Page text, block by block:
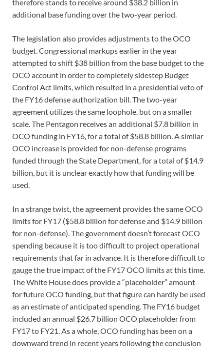
therefore stands to receive around $38.2 billion in
additional base funding over the two-year period.
The legislation also provides adjustments to the OCO
budget. Congressional markups earlier in the year
attempted to shift $38 billion from the base budget to the
OCO account in order to completely sidestep Budget
Control Act limits, which resulted in a presidential veto of
the FY16 defense authorization bill. The two-year
agreement utilizes the same loophole, but on a smaller
scale. The Pentagon receives an additional $7.8 billion in
OCO funding in FY16, for a total of $58.8 billion. A similar
OCO increase is provided for non-defense programs
funded through the State Department, for a total of $14.9
billion, but it is unclear exactly how that funding will be
used.
In a strange twist, the agreement provides the same OCO
limits for FY17 ($58.8 billion for defense and $14.9 billion
for non-defense). The government doesn’t forecast OCO
spending because it is too difficult to project operational
requirements that far in advance. It is therefore difficult to
gauge the true impact of the FY17 OCO limits at this time.
The White House does provide a “placeholder” amount
for future OCO funding, but that figure can hardly be used
as an estimate of anticipated spending. The FY16 budget
included an annual $26.7 billion OCO placeholder from
FY17 to FY21. As a whole, OCO funding has been on a
downward trend in recent years following the conclusion